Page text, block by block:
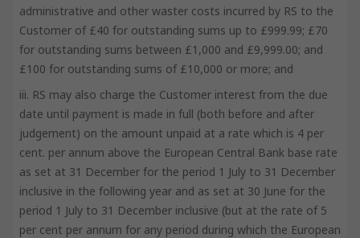
administrative and other waster costs incurred by RS to the
Customer of £40 for outstanding sums up to £999.99; £70
for outstanding sums between £1,000 and £9,999.00; and
£100 for outstanding sums of £10,000 or more; and
iii. RS may also charge the Customer interest from the due
date until payment is made in full (both before and after
judgement) on the amount unpaid at a rate which is 4 per
cent. per annum above the European Central Bank base rate
as set at 31 December for the period 1 July to 31 December
inclusive in the following year and as set at 30 June for the
period 1 July to 31 December inclusive (but at the rate of 5
per cent per annum for any period during which the European